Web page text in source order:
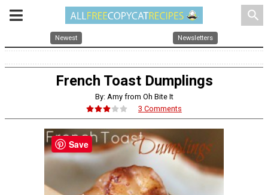
search
Newest Newsletters
French Toast Dumplings
By: Amy from Oh Bite It
3 Comments
Save